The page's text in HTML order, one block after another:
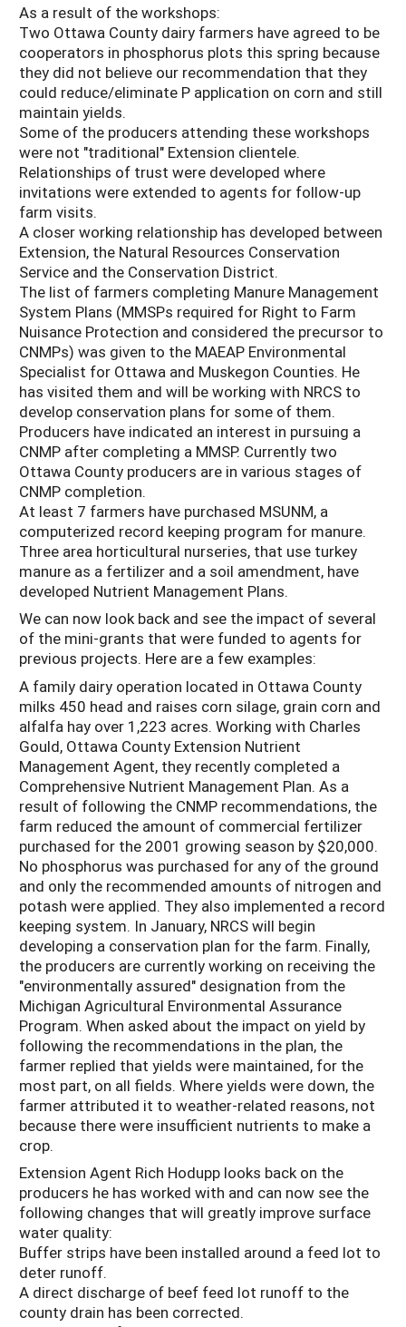
As a result of the workshops:
Two Ottawa County dairy farmers have agreed to be
cooperators in phosphorus plots this spring because
they did not believe our recommendation that they
could reduce/eliminate P application on corn and still
maintain yields.
Some of the producers attending these workshops
were not "traditional" Extension clientele.
Relationships of trust were developed where
invitations were extended to agents for follow-up
farm visits.
A closer working relationship has developed between
Extension, the Natural Resources Conservation
Service and the Conservation District.
The list of farmers completing Manure Management
System Plans (MMSPs required for Right to Farm
Nuisance Protection and considered the precursor to
CNMPs) was given to the MAEAP Environmental
Specialist for Ottawa and Muskegon Counties. He
has visited them and will be working with NRCS to
develop conservation plans for some of them.
Producers have indicated an interest in pursuing a
CNMP after completing a MMSP. Currently two
Ottawa County producers are in various stages of
CNMP completion.
At least 7 farmers have purchased MSUNM, a
computerized record keeping program for manure.
Three area horticultural nurseries, that use turkey
manure as a fertilizer and a soil amendment, have
developed Nutrient Management Plans.
We can now look back and see the impact of several
of the mini-grants that were funded to agents for
previous projects. Here are a few examples:
A family dairy operation located in Ottawa County
milks 450 head and raises corn silage, grain corn and
alfalfa hay over 1,223 acres. Working with Charles
Gould, Ottawa County Extension Nutrient
Management Agent, they recently completed a
Comprehensive Nutrient Management Plan. As a
result of following the CNMP recommendations, the
farm reduced the amount of commercial fertilizer
purchased for the 2001 growing season by $20,000.
No phosphorus was purchased for any of the ground
and only the recommended amounts of nitrogen and
potash were applied. They also implemented a record
keeping system. In January, NRCS will begin
developing a conservation plan for the farm. Finally,
the producers are currently working on receiving the
"environmentally assured" designation from the
Michigan Agricultural Environmental Assurance
Program. When asked about the impact on yield by
following the recommendations in the plan, the
farmer replied that yields were maintained, for the
most part, on all fields. Where yields were down, the
farmer attributed it to weather-related reasons, not
because there were insufficient nutrients to make a
crop.
Extension Agent Rich Hodupp looks back on the
producers he has worked with and can now see the
following changes that will greatly improve surface
water quality:
Buffer strips have been installed around a feed lot to
deter runoff.
A direct discharge of beef feed lot runoff to the
county drain has been corrected.